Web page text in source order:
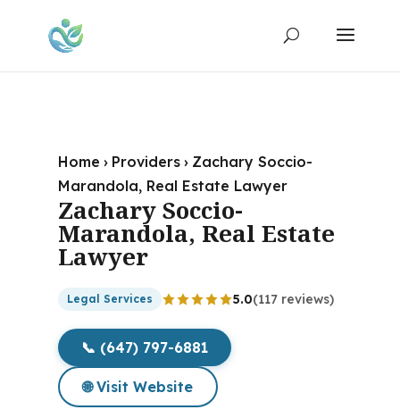
Home › Providers › Zachary Soccio-
Marandola, Real Estate Lawyer
Zachary Soccio-
Marandola, Real Estate
Lawyer
Legal Services 5.0(117 reviews)
📞 (647) 797-6881
🌐 Visit Website